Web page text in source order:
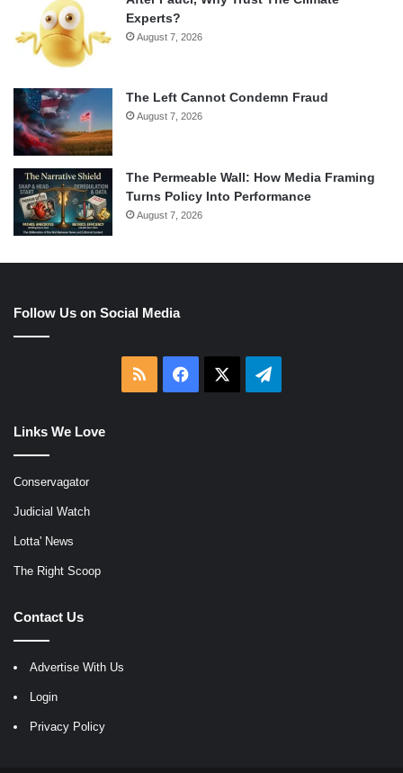
Experts?
August 7, 2026
The Left Cannot Condemn Fraud
August 7, 2026
The Permeable Wall: How Media Framing
Turns Policy Into Performance
August 7, 2026
Follow Us on Social Media
RSS Facebook Telegram
Links We Love
Conservagator
Judicial Watch
Lotta' News
The Right Scoop
Contact Us
Advertise With Us
Login
Privacy Policy